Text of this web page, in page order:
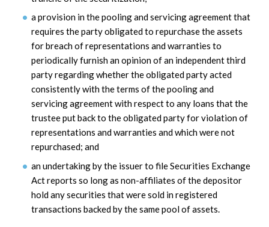
a provision in the pooling and servicing agreement that
requires the party obligated to repurchase the assets
for breach of representations and warranties to
periodically furnish an opinion of an independent third
party regarding whether the obligated party acted
consistently with the terms of the pooling and
servicing agreement with respect to any loans that the
trustee put back to the obligated party for violation of
representations and warranties and which were not
repurchased; and
an undertaking by the issuer to file Securities Exchange
Act reports so long as non-affiliates of the depositor
hold any securities that were sold in registered
transactions backed by the same pool of assets.